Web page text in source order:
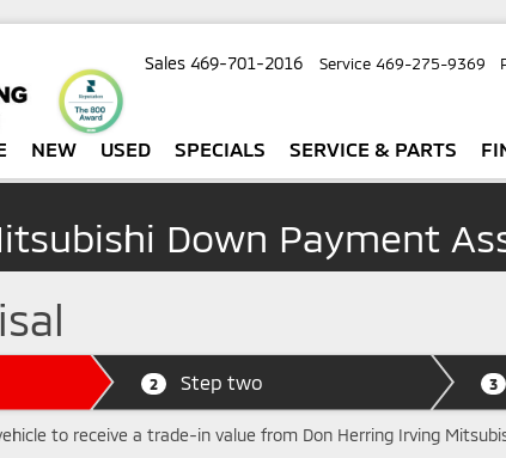
Sales 469-701-2016 Service 469-275-9369
NEW USED SPECIALS SERVICE & PARTS
Down Payment
2 Step two 3
to receive a trade-in value from Don Herring Irving